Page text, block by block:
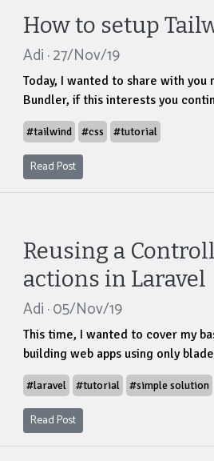
How to setup
Adi · 27/Nov/19
Today, I wanted to share with you
Bundler, if this interests you
#tailwind #css #tutorial
Read Post
Reusing a
actions in Laravel
Adi · 05/Nov/19
This time, I wanted to cover my
building web apps using only
#laravel #tutorial #simple solution
Read Post